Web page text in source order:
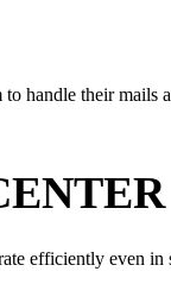
handle their
efficiently even in